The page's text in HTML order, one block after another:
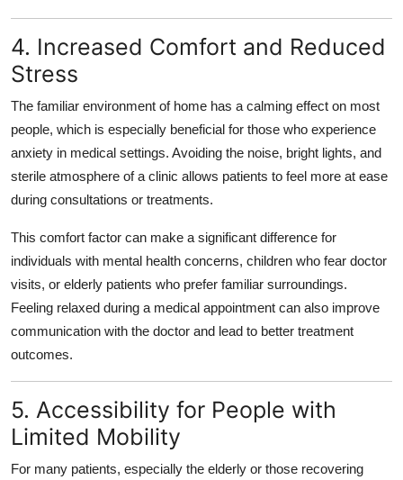
4. Increased Comfort and Reduced
Stress
The familiar environment of home has a calming effect on most
people, which is especially beneficial for those who experience
anxiety in medical settings. Avoiding the noise, bright lights, and
sterile atmosphere of a clinic allows patients to feel more at ease
during consultations or treatments.
This comfort factor can make a significant difference for
individuals with mental health concerns, children who fear doctor
visits, or elderly patients who prefer familiar surroundings.
Feeling relaxed during a medical appointment can also improve
communication with the doctor and lead to better treatment
outcomes.
5. Accessibility for People with
Limited Mobility
For many patients, especially the elderly or those recovering